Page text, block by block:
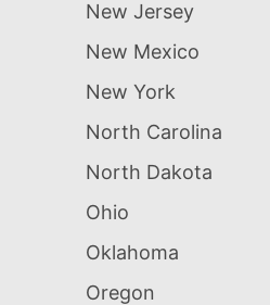
New Jersey
New Mexico
New York
North Carolina
North Dakota
Ohio
Oklahoma
Oregon